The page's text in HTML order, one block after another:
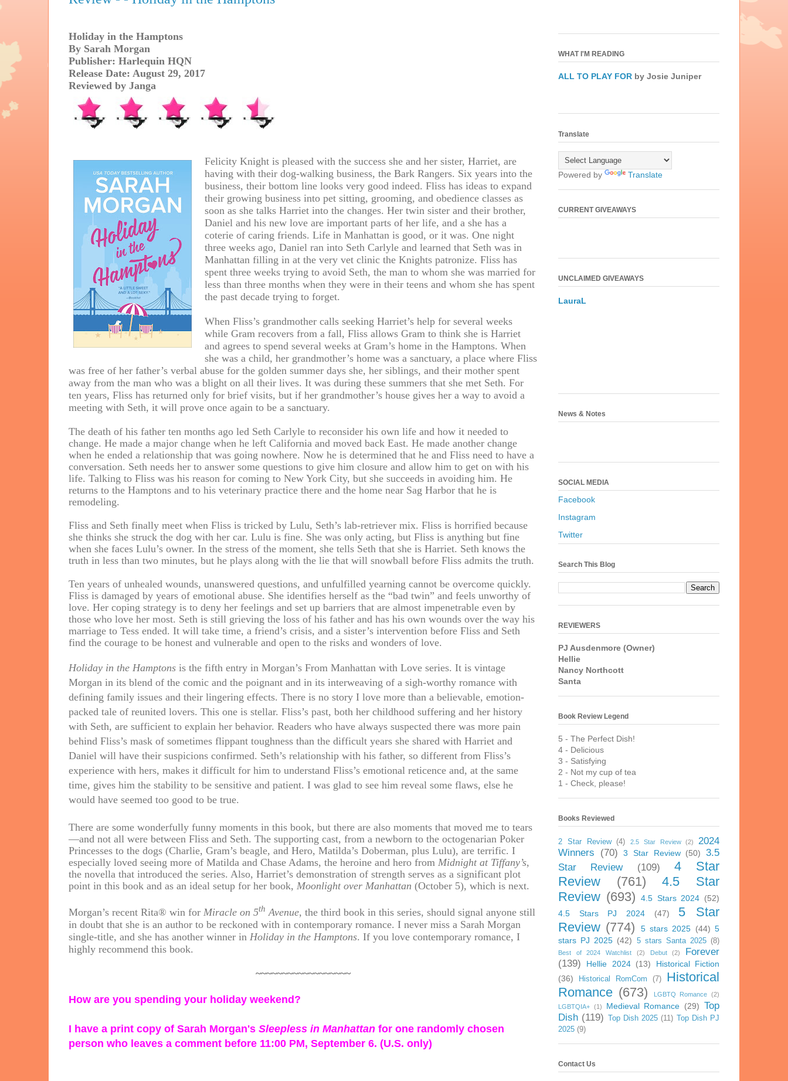
Holiday in the Hamptons
By Sarah Morgan
Publisher: Harlequin HQN
Release Date: August 29, 2017
Reviewed by Janga
Felicity Knight is pleased with the success she and her sister, Harriet, are
having with their dog-walking business, the Bark Rangers. Six years into the
business, their bottom line looks very good indeed. Fliss has ideas to expand
their growing business into pet sitting, grooming, and obedience classes as
soon as she talks Harriet into the changes. Her twin sister and their brother,
Daniel and his new love are important parts of her life, and a she has a
coterie of caring friends. Life in Manhattan is good, or it was. One night
three weeks ago, Daniel ran into Seth Carlyle and learned that Seth was in
Manhattan filling in at the very vet clinic the Knights patronize. Fliss has
spent three weeks trying to avoid Seth, the man to whom she was married for
less than three months when they were in their teens and whom she has spent
the past decade trying to forget.
When Fliss’s grandmother calls seeking Harriet’s help for several weeks
while Gram recovers from a fall, Fliss allows Gram to think she is Harriet
and agrees to spend several weeks at Gram’s home in the Hamptons. When
she was a child, her grandmother’s home was a sanctuary, a place where Fliss
was free of her father’s verbal abuse for the golden summer days she, her siblings, and their mother spent
away from the man who was a blight on all their lives. It was during these summers that she met Seth. For
ten years, Fliss has returned only for brief visits, but if her grandmother’s house gives her a way to avoid a
meeting with Seth, it will prove once again to be a sanctuary.
The death of his father ten months ago led Seth Carlyle to reconsider his own life and how it needed to
change. He made a major change when he left California and moved back East. He made another change
when he ended a relationship that was going nowhere. Now he is determined that he and Fliss need to have a
conversation. Seth needs her to answer some questions to give him closure and allow him to get on with his
life. Talking to Fliss was his reason for coming to New York City, but she succeeds in avoiding him. He
returns to the Hamptons and to his veterinary practice there and the home near Sag Harbor that he is
remodeling.
Fliss and Seth finally meet when Fliss is tricked by Lulu, Seth’s lab-retriever mix. Fliss is horrified because
she thinks she struck the dog with her car. Lulu is fine. She was only acting, but Fliss is anything but fine
when she faces Lulu’s owner. In the stress of the moment, she tells Seth that she is Harriet. Seth knows the
truth in less than two minutes, but he plays along with the lie that will snowball before Fliss admits the truth.
Ten years of unhealed wounds, unanswered questions, and unfulfilled yearning cannot be overcome quickly.
Fliss is damaged by years of emotional abuse. She identifies herself as the “bad twin” and feels unworthy of
love. Her coping strategy is to deny her feelings and set up barriers that are almost impenetrable even by
those who love her most. Seth is still grieving the loss of his father and has his own wounds over the way his
marriage to Tess ended. It will take time, a friend’s crisis, and a sister’s intervention before Fliss and Seth
find the courage to be honest and vulnerable and open to the risks and wonders of love.
Holiday in the Hamptons is the fifth entry in Morgan’s From Manhattan with Love series. It is vintage
Morgan in its blend of the comic and the poignant and in its interweaving of a sigh-worthy romance with
defining family issues and their lingering effects. There is no story I love more than a believable, emotion-
packed tale of reunited lovers. This one is stellar. Fliss’s past, both her childhood suffering and her history
with Seth, are sufficient to explain her behavior. Readers who have always suspected there was more pain
behind Fliss’s mask of sometimes flippant toughness than the difficult years she shared with Harriet and
Daniel will have their suspicions confirmed. Seth’s relationship with his father, so different from Fliss’s
experience with hers, makes it difficult for him to understand Fliss’s emotional reticence and, at the same
time, gives him the stability to be sensitive and patient. I was glad to see him reveal some flaws, else he
would have seemed too good to be true.
There are some wonderfully funny moments in this book, but there are also moments that moved me to tears
—and not all were between Fliss and Seth. The supporting cast, from a newborn to the octogenarian Poker
Princesses to the dogs (Charlie, Gram’s beagle, and Hero, Matilda’s Doberman, plus Lulu), are terrific. I
especially loved seeing more of Matilda and Chase Adams, the heroine and hero from Midnight at Tiffany’s,
the novella that introduced the series. Also, Harriet’s demonstration of strength serves as a significant plot
point in this book and as an ideal setup for her book, Moonlight over Manhattan (October 5), which is next.
Morgan’s recent Rita® win for Miracle on 5th Avenue, the third book in this series, should signal anyone still
in doubt that she is an author to be reckoned with in contemporary romance. I never miss a Sarah Morgan
single-title, and she has another winner in Holiday in the Hamptons. If you love contemporary romance, I
highly recommend this book.
~~~~~~~~~~~~~~~~~~
How are you spending your holiday weekend?
I have a print copy of Sarah Morgan's Sleepless in Manhattan for one randomly chosen
person who leaves a comment before 11:00 PM, September 6. (U.S. only)
WHAT I'M READING
ALL TO PLAY FOR by Josie Juniper
Translate
Powered by Translate
CURRENT GIVEAWAYS
UNCLAIMED GIVEAWAYS
LauraL
News & Notes
SOCIAL MEDIA
Facebook
Instagram
Twitter
Search This Blog
REVIEWERS
PJ Ausdenmore (Owner)
Hellie
Nancy Northcott
Santa
Book Review Legend
5 - The Perfect Dish!
4 - Delicious
3 - Satisfying
2 - Not my cup of tea
1 - Check, please!
Books Reviewed
2 Star Review (4) 2.5 Star Review (2)
2024
Winners
(70) 3 Star Review (50)
3.5
Star Review
(109)
4 Star
Review
(761)
4.5 Star
Review (693) 4.5 Stars 2024 (52)
4.5 Stars PJ 2024
(47)
5 Star
Review (774) 5 stars 2025 (44) 5
stars PJ 2025 (42) 5 stars Santa 2025 (8)
Best of 2024 Watchlist (2) Debut (2)
Forever
(139)
Hellie 2024 (13)
Historical Fiction
(36)
Historical RomCom (7)
Historical
Romance (673) LGBTQ Romance (2)
LGBTQIA+ (1) Medieval Romance (29) Top
Dish (119) Top Dish 2025 (11)
Top Dish PJ
2025 (9)
Contact Us